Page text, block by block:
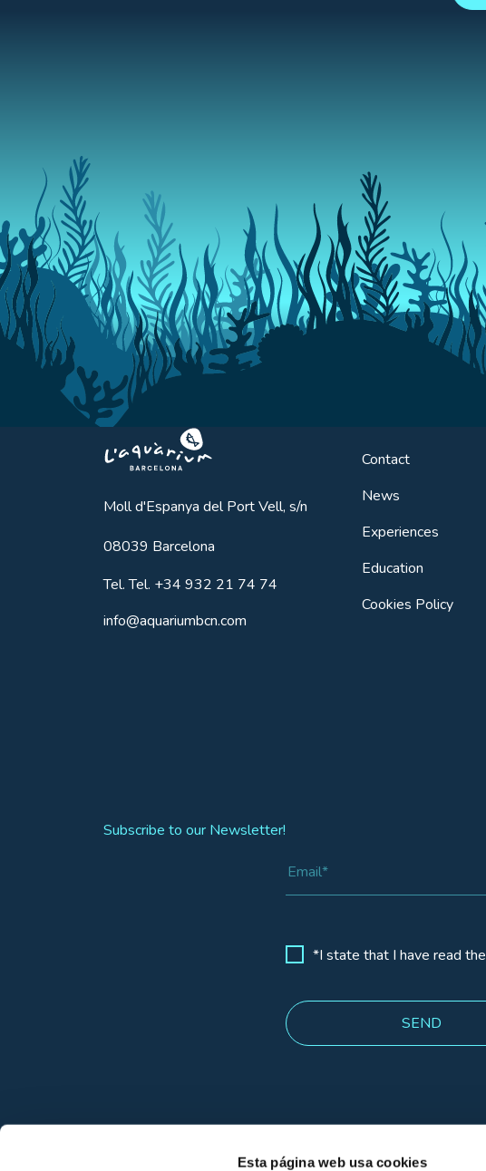
Esta página web usa cookies
Aquarium BCN
Moll d'Espanya del Port Vell, s/n
08039 Barcelona
Tel.Tel. +34 932 21 74 74
info@aquariumbcn.com
Contact
News
Experiences
Education
Cookies Policy
Subscribe to our Newsletter!
*I state that I have read the